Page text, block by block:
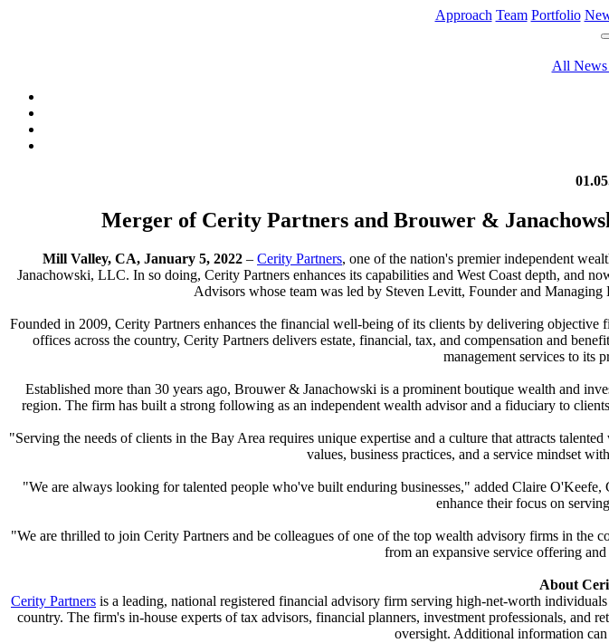
Approach Team Portfolio
All
Merger of Cerity Partners and Brouwer &
Mill Valley, CA, January 5, 2022 – Cerity Partners, one of the nation's premier independent
Janachowski, LLC. In so doing, Cerity Partners enhances its capabilities and West Coast depth, and
Advisors whose team was led by Steven Levitt, Founder and
Founded in 2009, Cerity Partners enhances the financial well-being of its clients by delivering
offices across the country, Cerity Partners delivers estate, financial, tax, and compensation and
management services to its
Established more than 30 years ago, Brouwer & Janachowski is a prominent boutique wealth and
region. The firm has built a strong following as an independent wealth advisor and a fiduciary to
"Serving the needs of clients in the Bay Area requires unique expertise and a culture that attracts
values, business practices, and a service mindset
"We are always looking for talented people who've built enduring businesses," added Claire
enhance their focus on
"We are thrilled to join Cerity Partners and be colleagues of one of the top wealth advisory firms in
from an expansive service offering
About
Cerity Partners is a leading, national registered financial advisory firm serving high-net-worth
country. The firm's in-house experts of tax advisors, financial planners, investment professionals, and
oversight. Additional information